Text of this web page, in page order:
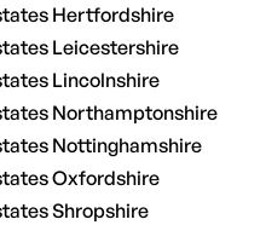
Hertfordshire
Leicestershire
Lincolnshire
Northamptonshire
Nottinghamshire
Oxfordshire
Shropshire